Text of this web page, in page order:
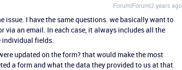
Forum|Forum|2 years ago
issue. I have the same questions. we basically want to
via an email. In each case, it always includes all the
individual fields.
updated on the form? that would make the most
a form and what the data they provided to us at that